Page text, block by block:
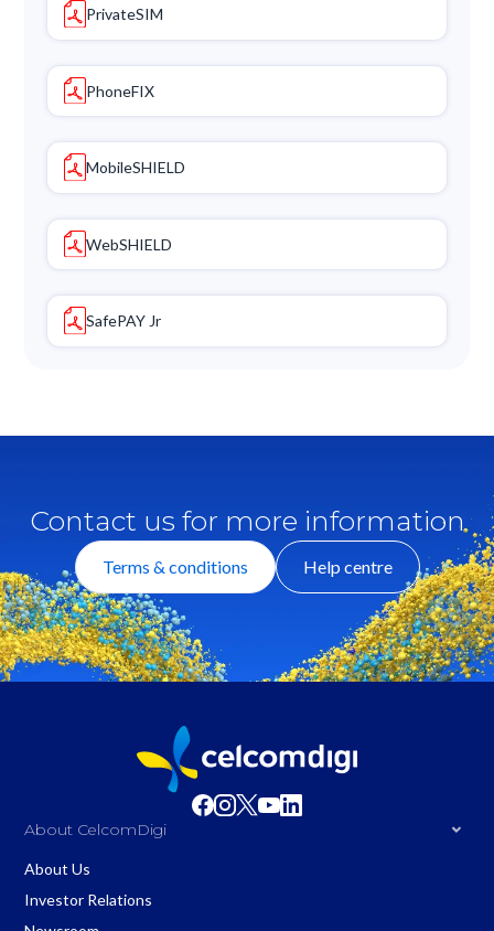
PrivateSIM
PhoneFIX
MobileSHIELD
WebSHIELD
SafePAY Jr
Contact us for more information
Terms & conditions Help centre
About CelcomDigi
About Us
Investor Relations